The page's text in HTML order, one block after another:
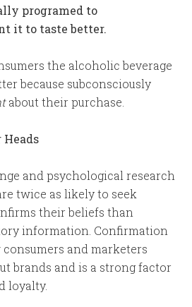
programed to
it to taste better.
the alcoholic beverage
because subconsciously
about their purchase.
Heads
and psychological research
twice as likely to seek
their beliefs than
information. Confirmation
and marketers
brands and is a strong factor
loyalty.